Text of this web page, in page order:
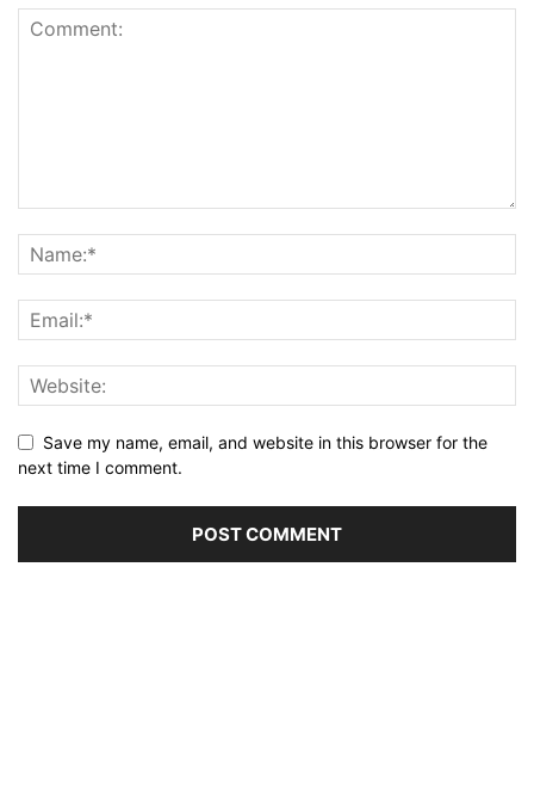
Save my name, email, and website in this browser for the
next time I comment.